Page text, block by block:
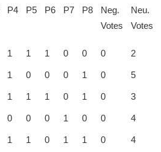
P4 P5 P6 P7 P8
Neg.
Votes
Neu.
Votes
1 1 1 0 0 0 2
1 0 0 0 1 0 5
1 1 1 0 1 0 3
0 0 0 1 0 0 4
1 1 0 1 1 0 4